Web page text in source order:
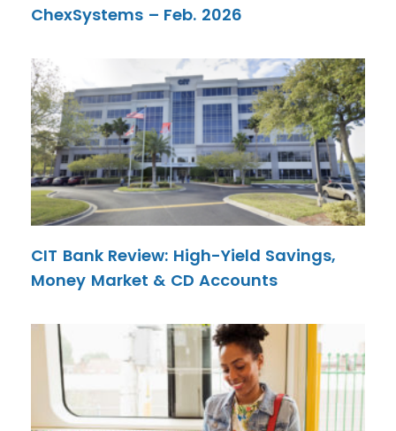
ChexSystems – Feb. 2026
CIT Bank Review: High-Yield Savings,
Money Market & CD Accounts